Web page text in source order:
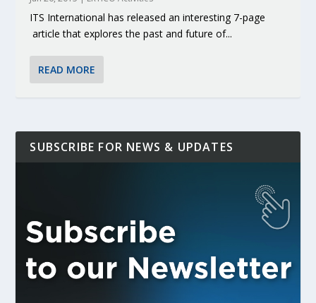
ITS International has released an interesting 7-page
article that explores the past and future of...
READ MORE
SUBSCRIBE FOR NEWS & UPDATES